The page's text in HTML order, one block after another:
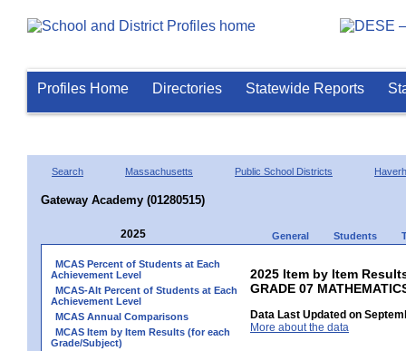
Profiles Home Directories Statewide Reports
Search Massachusetts Public School Districts
Gateway Academy (01280515)
2025 General Students
MCAS Percent of Students at Each
Achievement Level
MCAS-Alt Percent of Students at Each
Achievement Level
MCAS Annual Comparisons
MCAS Item by Item Results (for each
Grade/Subject)
2025 Item by Item
GRADE 07
Data Last Updated on
More about the data